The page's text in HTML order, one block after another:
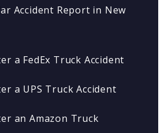
Accident Report in New
a FedEx Truck Accident
a UPS Truck Accident
an Amazon Truck